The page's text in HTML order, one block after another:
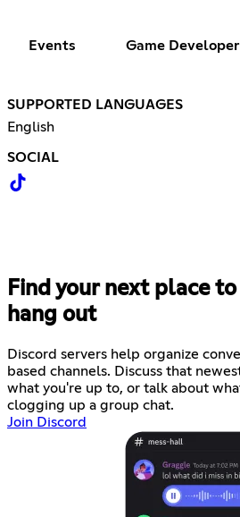
Events Game Developer
SUPPORTED LANGUAGES
English
SOCIAL
Find your next place
hang out
Discord servers help organize
based channels. Discuss that
what you're up to, or talk about
clogging up a group chat.
Join Discord